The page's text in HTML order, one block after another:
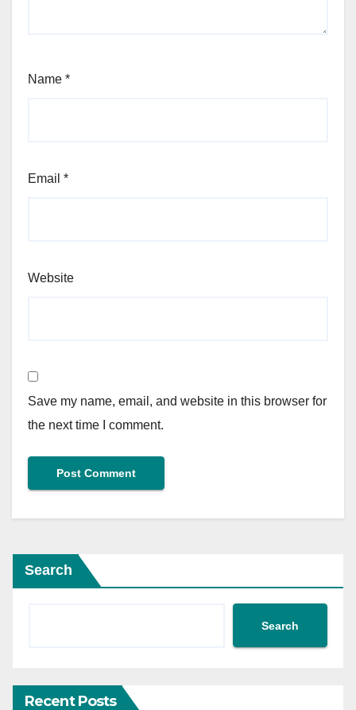
Name *
Email *
Website
Save my name, email, and website in this browser for
the next time I comment.
Search
Search
Recent Posts